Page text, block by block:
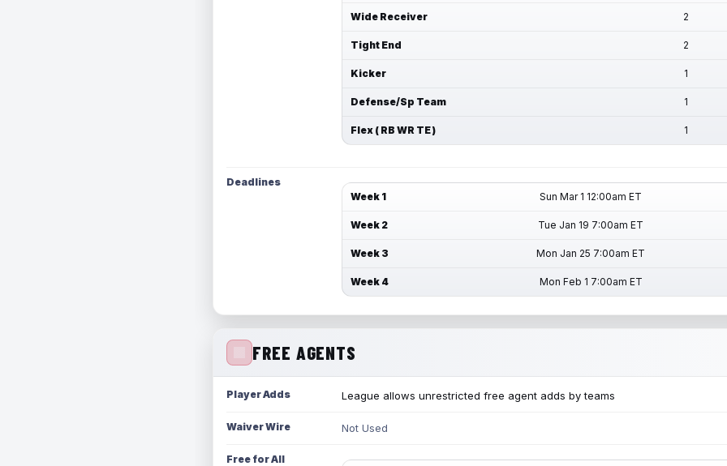
Wide Receiver 2
Tight End 2
Kicker 1
Defense/Sp Team 1
Flex ( RB WR TE ) 1
Deadlines
Week 1
Sun Mar 1 12:00am ET
Week 2 Tue Jan 19 7:00am ET
Week 3 Mon Jan 25 7:00am ET
Week 4 Mon Feb 1 7:00am ET
FREE AGENTS
Player Adds League allows unrestricted free agent adds by teams
Waiver Wire Not Used
Free for All